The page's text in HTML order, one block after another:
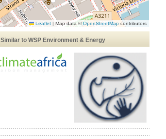
Leaflet | Map data ©OpenStreetMap contributors
Similar to WSP Environment & Energy